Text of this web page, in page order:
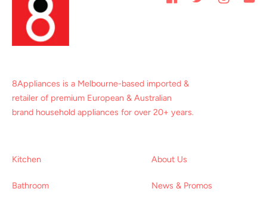
8Appliances is a Melbourne-based imported &
retailer of premium European & Australian
brand household appliances for over 20+ years.
Kitchen
Bathroom
About Us
News & Promos